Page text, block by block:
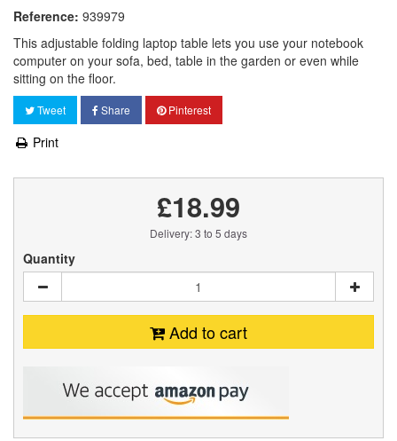
Reference: 939979
This adjustable folding laptop table lets you use your notebook
computer on your sofa, bed, table in the garden or even while
sitting on the floor.
Tweet Share Pinterest
Print
£18.99
Delivery: 3 to 5 days
Quantity
Add to cart